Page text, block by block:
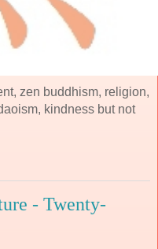
zen buddhism, religion,
kindness but not
- Twenty-